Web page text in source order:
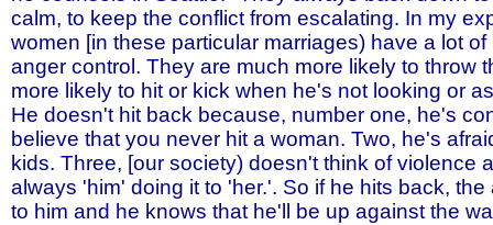
calm, to keep the conflict from escalating. In my
women [in these particular marriages) have a lot
anger control. They are much more likely to throw
more likely to hit or kick when he's not looking or
He doesn't hit back because, number one, he's
believe that you never hit a woman. Two, he's
kids. Three, [our society) doesn't think of violence
always 'him' doing it to 'her.'. So if he hits back, the
to him and he knows that he'll be up against the